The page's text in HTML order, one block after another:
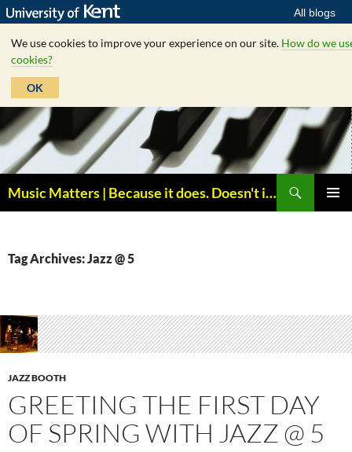
All blogs
We use cookies to improve your experience on our site. How do we
cookies?
OK
Skip
to
content
Music Matters | Because it does. Doesn't it ?
Tag Archives: Jazz @ 5
JAZZ BOOTH
GREETING THE FIRST DAY
OF SPRING WITH JAZZ @ 5